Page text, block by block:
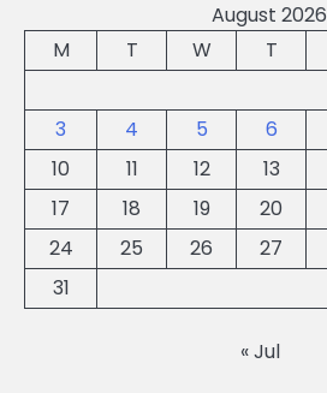
August 2026
M
T W T
3
4 5 6
10
11 12 13
17
18 19 20
24
25 26 27
31
« Jul